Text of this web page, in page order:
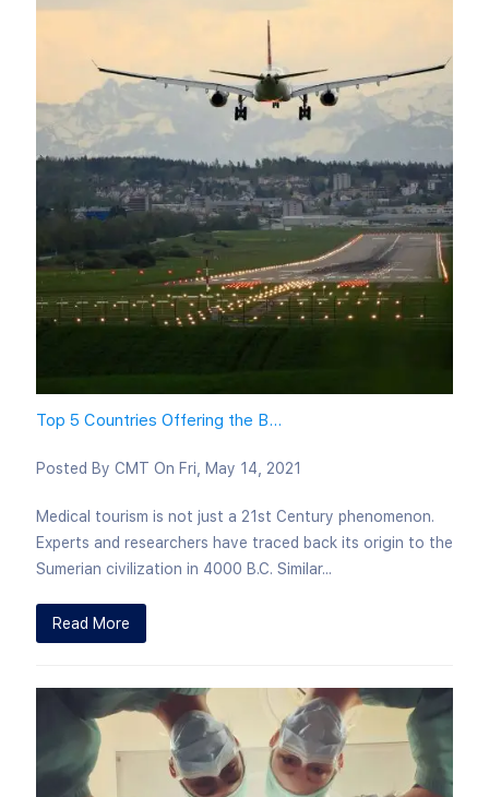
Top 5 Countries Offering the B...
Posted By CMT On Fri, May 14, 2021
Medical tourism is not just a 21st Century phenomenon.
Experts and researchers have traced back its origin to the
Sumerian civilization in 4000 B.C. Similar...
Read More